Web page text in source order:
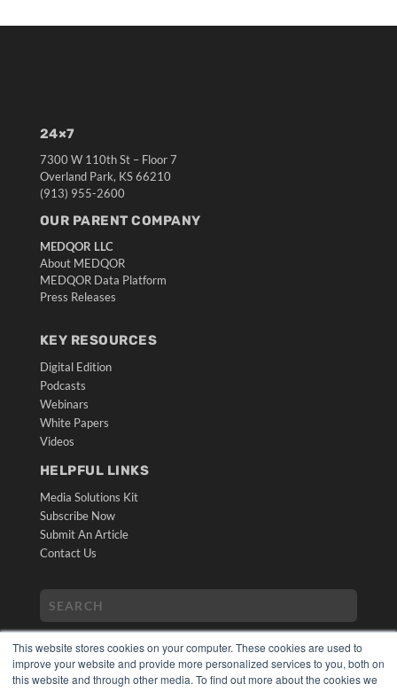
This website stores cookies on your computer. These cookies are used to
improve your website and provide more personalized services to you, both on
this website and through other media. To find out more about the cookies we
24×7
7300 W 110th St – Floor 7
Overland Park, KS 66210
(913) 955-2600
OUR PARENT COMPANY
MEDQOR LLC
About MEDQOR
MEDQOR Data Platform
Press Releases
KEY RESOURCES
Digital Edition
Podcasts
Webinars
White Papers
Videos
HELPFUL LINKS
Media Solutions Kit
Subscribe Now
Submit An Article
Contact Us